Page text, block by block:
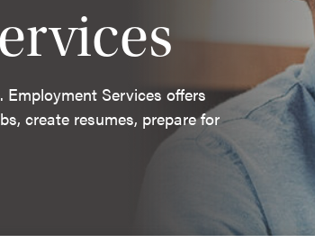
Services offers
create resumes, prepare for